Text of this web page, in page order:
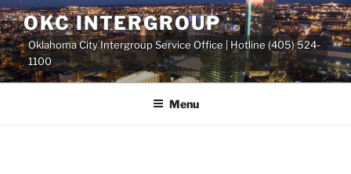
Skip
to
content
OKC INTERGROUP
Oklahoma City Intergroup Service Office | Hotline (405) 524-
1100
Menu